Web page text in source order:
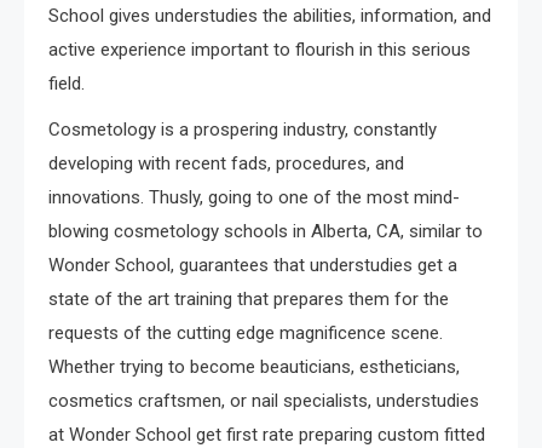
School gives understudies the abilities, information, and
active experience important to flourish in this serious
field.
Cosmetology is a prospering industry, constantly
developing with recent fads, procedures, and
innovations. Thusly, going to one of the most mind-
blowing cosmetology schools in Alberta, CA, similar to
Wonder School, guarantees that understudies get a
state of the art training that prepares them for the
requests of the cutting edge magnificence scene.
Whether trying to become beauticians, estheticians,
cosmetics craftsmen, or nail specialists, understudies
at Wonder School get first rate preparing custom fitted